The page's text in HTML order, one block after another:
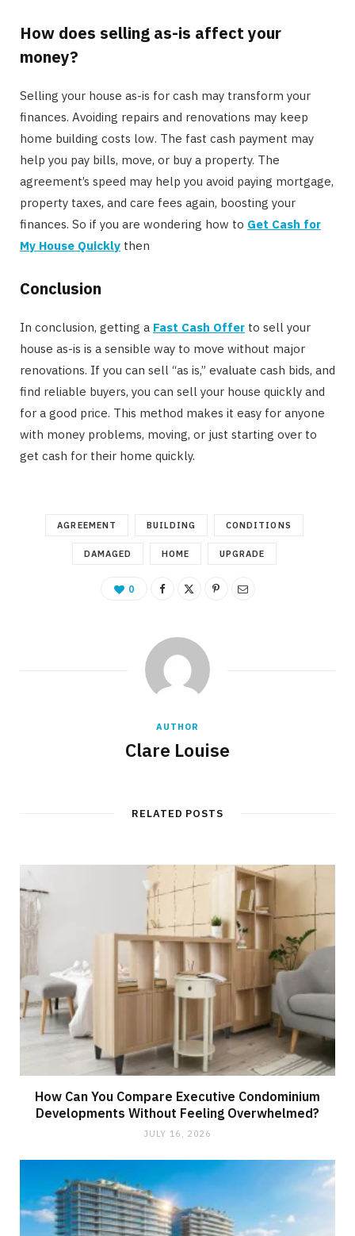
How does selling as-is affect your
money?
Selling your house as-is for cash may transform your
finances. Avoiding repairs and renovations may keep
home building costs low. The fast cash payment may
help you pay bills, move, or buy a property. The
agreement’s speed may help you avoid paying mortgage,
property taxes, and care fees again, boosting your
finances. So if you are wondering how to Get Cash for
My House Quickly then
Conclusion
In conclusion, getting a Fast Cash Offer to sell your
house as-is is a sensible way to move without major
renovations. If you can sell “as is,” evaluate cash bids, and
find reliable buyers, you can sell your house quickly and
for a good price. This method makes it easy for anyone
with money problems, moving, or just starting over to
get cash for their home quickly.
AGREEMENT BUILDING CONDITIONS
DAMAGED HOME UPGRADE
0
AUTHOR
Clare Louise
RELATED POSTS
How Can You Compare Executive Condominium
Developments Without Feeling Overwhelmed?
JULY 16, 2026